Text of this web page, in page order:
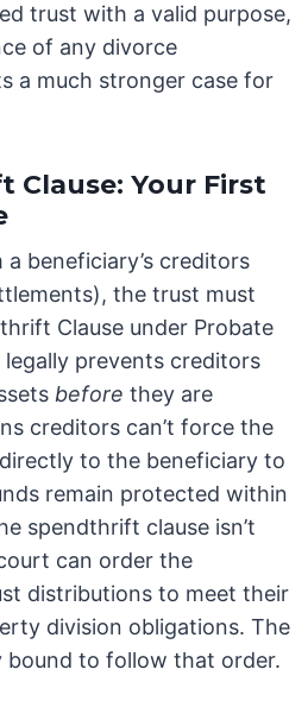
trust with a valid purpose,
of any divorce
a much stronger case for
Clause: Your First
beneficiary’s creditors
the trust must
Clause under Probate
prevents creditors
before they are
creditors can’t force the
to the beneficiary to
remain protected within
spendthrift clause isn’t
can order the
distributions to meet their
division obligations. The
bound to follow that order.